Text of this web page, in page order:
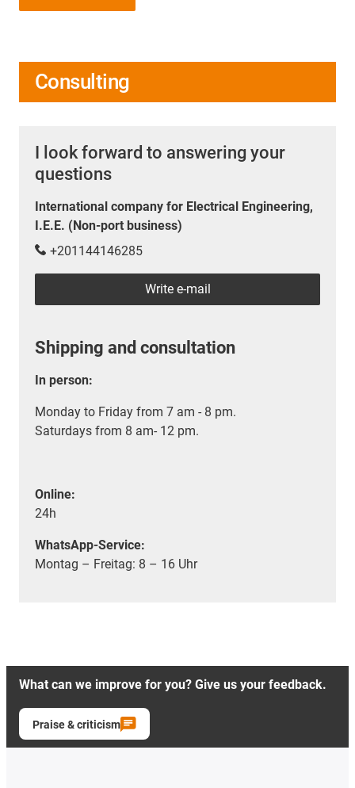
Consulting
I look forward to answering your
questions
International company for Electrical Engineering,
I.E.E. (Non-port business)
+201144146285
Write e-mail
Shipping and consultation
In person:
Monday to Friday from 7 am - 8 pm.
Saturdays from 8 am- 12 pm.
Online:
24h
WhatsApp-Service:
Montag – Freitag: 8 – 16 Uhr
What can we improve for you? Give us your feedback.
Praise & criticism